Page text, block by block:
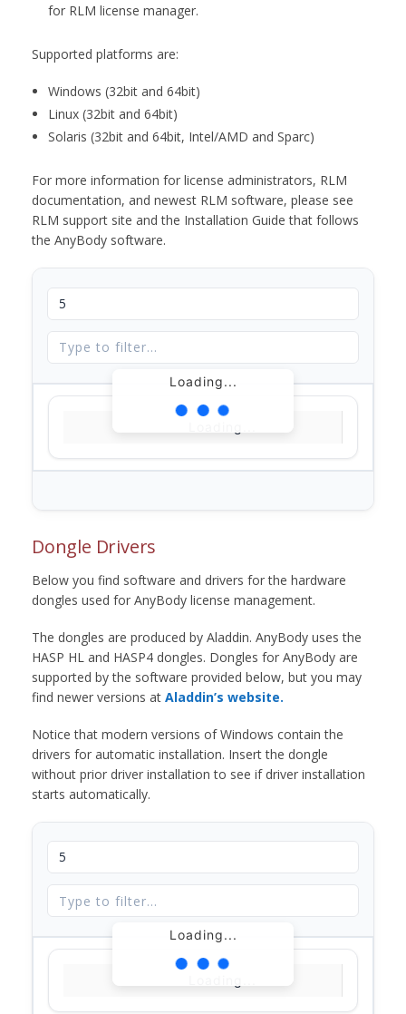
for RLM license manager.
Supported platforms are:
Windows (32bit and 64bit)
Linux (32bit and 64bit)
Solaris (32bit and 64bit, Intel/AMD and Sparc)
For more information for license administrators, RLM
documentation, and newest RLM software, please see
RLM support site and the Installation Guide that follows
the AnyBody software.
Loading...
Dongle Drivers
Below you find software and drivers for the hardware
dongles used for AnyBody license management.
The dongles are produced by Aladdin. AnyBody uses the
HASP HL and HASP4 dongles. Dongles for AnyBody are
supported by the software provided below, but you may
find newer versions at Aladdin’s website.
Notice that modern versions of Windows contain the
drivers for automatic installation. Insert the dongle
without prior driver installation to see if driver installation
starts automatically.
Loading...